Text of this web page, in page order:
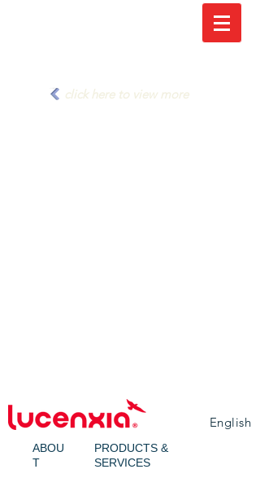
click here to view more
English
ABOU
T
PRODUCTS &
SERVICES